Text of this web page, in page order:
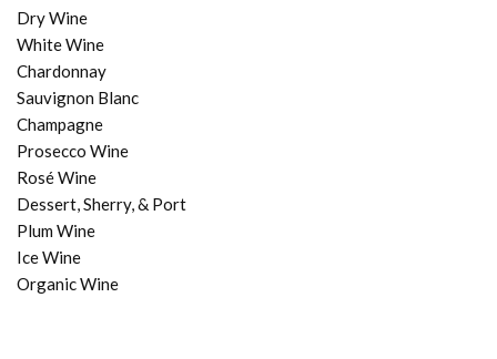
Dry Wine
White Wine
Chardonnay
Sauvignon Blanc
Champagne
Prosecco Wine
Rosé Wine
Dessert, Sherry, & Port
Plum Wine
Ice Wine
Organic Wine